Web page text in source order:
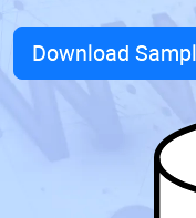
Download